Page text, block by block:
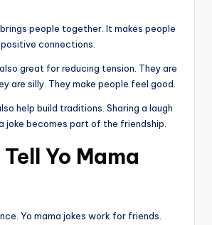
people together. It makes people
connections.
great for reducing tension. They are
are silly. They make people feel good.
help build traditions. Sharing a laugh
joke becomes part of the friendship.
Yo Mama
Yo mama jokes work for friends.